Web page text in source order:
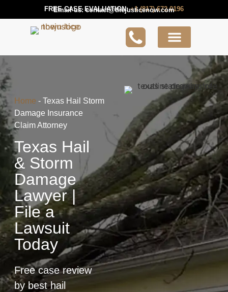
FREE CASE EVALUATION:+1 (817) 672 0196
Email us:contact@thejusticenow.com
Home - Texas Hail Storm
Damage Insurance
Claim Attorney
Texas Hail
& Storm
Damage
Lawyer |
File a
Lawsuit
Today
Free case review
by best hail